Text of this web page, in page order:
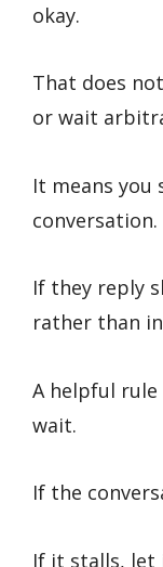
okay.
That does
or wait
It means you
conversation.
If they reply
rather than
A helpful rule
wait.
If the
If it stalls,